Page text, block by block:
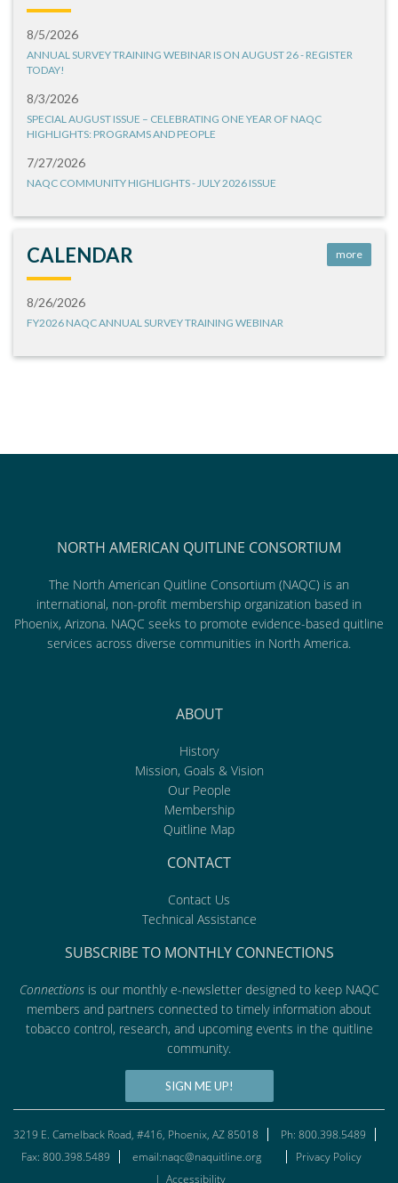
8/5/2026
ANNUAL SURVEY TRAINING WEBINAR IS ON AUGUST 26 - REGISTER
TODAY!
8/3/2026
SPECIAL AUGUST ISSUE – CELEBRATING ONE YEAR OF NAQC
HIGHLIGHTS: PROGRAMS AND PEOPLE
7/27/2026
NAQC COMMUNITY HIGHLIGHTS - JULY 2026 ISSUE
CALENDAR more
8/26/2026
FY2026 NAQC ANNUAL SURVEY TRAINING WEBINAR
NORTH AMERICAN QUITLINE CONSORTIUM
The North American Quitline Consortium (NAQC) is an
international, non-profit membership organization based in
Phoenix, Arizona. NAQC seeks to promote evidence-based quitline
services across diverse communities in North America.
ABOUT
History
Mission, Goals & Vision
Our People
Membership
Quitline Map
CONTACT
Contact Us
Technical Assistance
SUBSCRIBE TO MONTHLY CONNECTIONS
Connectionsis our monthly e-newsletter designed to keep NAQC
members and partners connected to timely information about
tobacco control, research, and upcoming events in the quitline
community.
SIGN ME UP!
3219 E. Camelback Road, #416, Phoenix, AZ 85018
Ph: 800.398.5489
Fax: 800.398.5489
email:naqc@naquitline.org
Privacy Policy
| Accessibility